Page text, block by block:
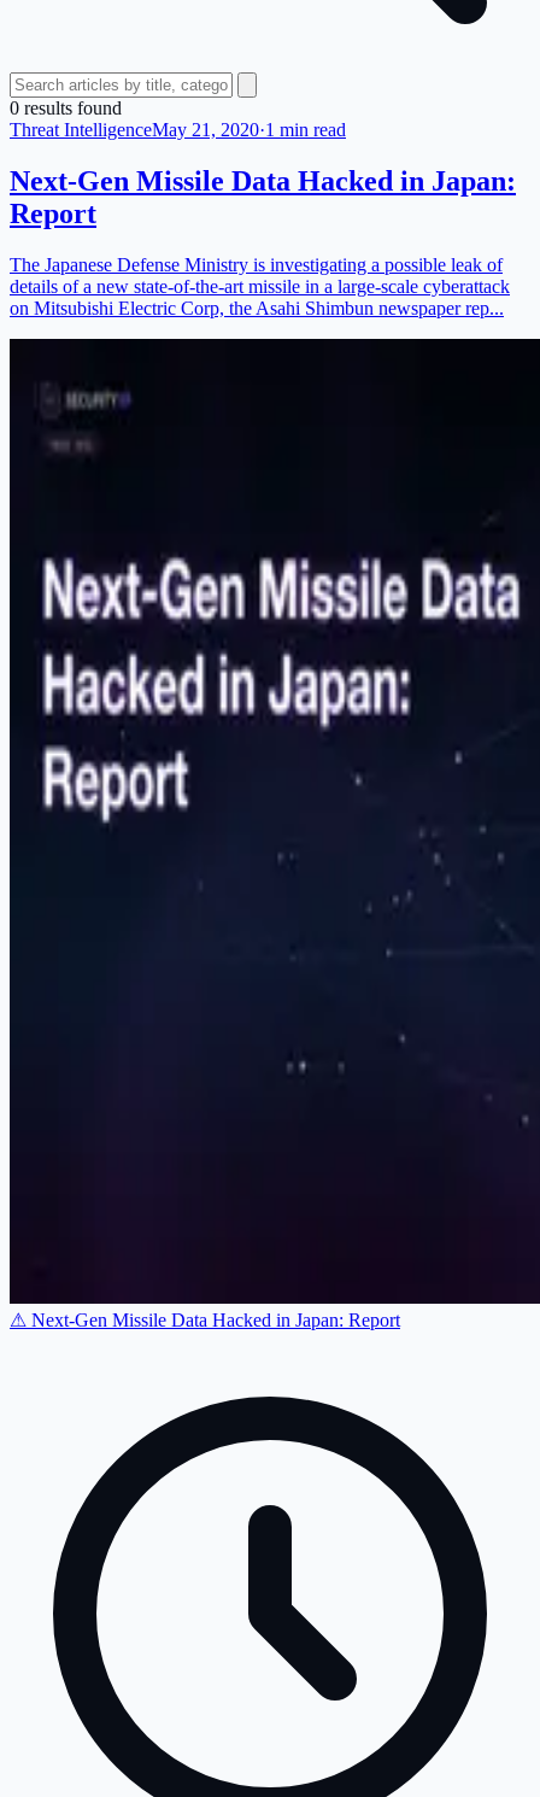
0 results found
Threat IntelligenceMay 21, 2020·1 min read
Next-Gen Missile Data Hacked in Japan:
Report
The Japanese Defense Ministry is investigating a possible leak of
details of a new state-of-the-art missile in a large-scale cyberattack
on Mitsubishi Electric Corp, the Asahi Shimbun newspaper rep...
⚠ Next-Gen Missile Data Hacked in Japan: Report